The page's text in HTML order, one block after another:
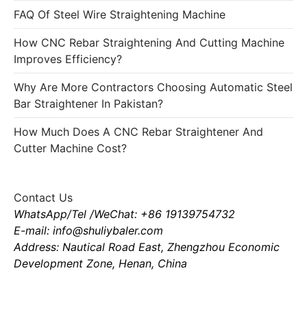
FAQ Of Steel Wire Straightening Machine
How CNC Rebar Straightening And Cutting Machine
Improves Efficiency?
Why Are More Contractors Choosing Automatic Steel
Bar Straightener In Pakistan?
How Much Does A CNC Rebar Straightener And
Cutter Machine Cost?
Contact Us
WhatsApp/Tel /WeChat: +86 19139754732
E-mail: info@shuliybaler.com
Address: Nautical Road East, Zhengzhou Economic
Development Zone, Henan, China